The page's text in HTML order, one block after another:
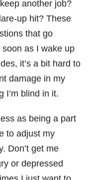
another job?
up hit? These
that go
as I wake up
it’s a bit hard to
damage in my
I’m blind in it.
as being a part
to adjust my
Don’t get me
or depressed